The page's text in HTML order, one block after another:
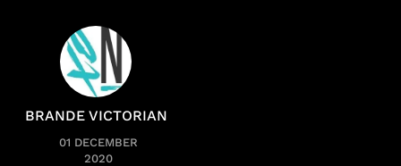
BRANDE VICTORIAN
01 DECEMBER
2020